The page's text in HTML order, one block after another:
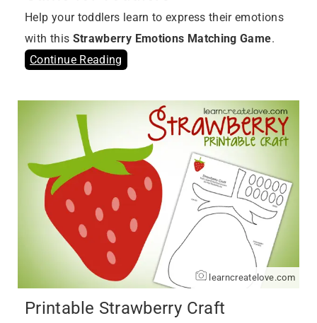
Help your toddlers learn to express their emotions
with this Strawberry Emotions Matching Game.
Continue Reading
learncreatelove.com
Printable Strawberry Craft